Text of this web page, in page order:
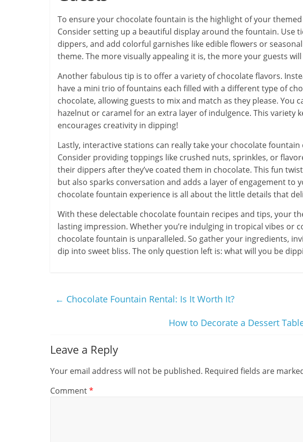
To ensure your chocolate fountain is the highlight of your
Consider setting up a beautiful display around the fountain. Use
dippers, and add colorful garnishes like edible flowers or
theme. The more visually appealing it is, the more your guests
Another fabulous tip is to offer a variety of chocolate flavors.
have a mini trio of fountains each filled with a different type of
chocolate, allowing guests to mix and match as they please. You
hazelnut or caramel for an extra layer of indulgence. This variety
encourages creativity in dipping!
Lastly, interactive stations can really take your chocolate
Consider providing toppings like crushed nuts, sprinkles, or
their dippers after they’ve coated them in chocolate. This fun
but also sparks conversation and adds a layer of engagement to
chocolate fountain experience is all about the little details that
With these delectable chocolate fountain recipes and tips, your
lasting impression. Whether you’re indulging in tropical vibes or
chocolate fountain is unparalleled. So gather your ingredients,
dip into sweet bliss. The only question left is: what will you be
← Chocolate Fountain Rental: Is It Worth It?
How to Decorate a Dessert
Leave a Reply
Your email address will not be published. Required fields are
Comment*